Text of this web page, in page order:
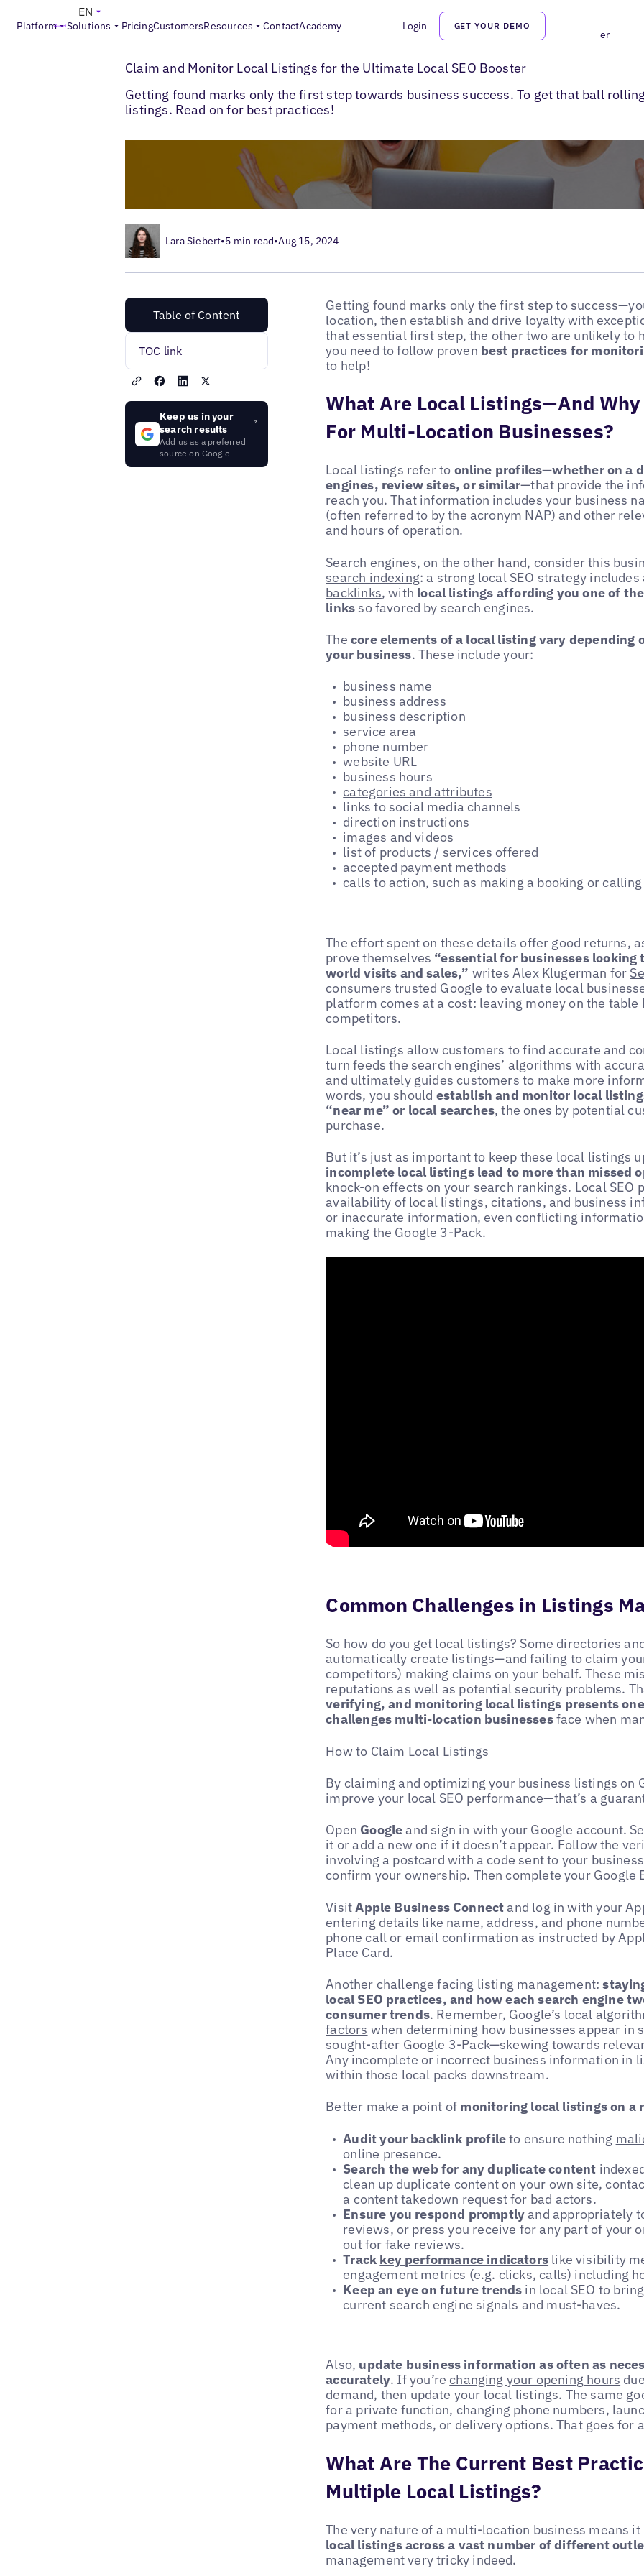
Platform Solutions PricingCustomersResources ContactAcademy Login GET YOUR DEMO
EN
Blogs> Local Listings Management> Claim and Monitor Local Listings for the Ultimate Local SEO Booster
Claim and Monitor Local Listings for the Ultimate Local SEO Booster
Getting found marks only the first step towards business success. To get that ball
listings. Read on for best practices!
Lara Siebert•5 min read•Aug 15, 2024
Table of Content
TOC link
Keep us in your
search results
Add us as a preferred
source on Google
Getting found marks only the first step to
location, then establish and drive loyalty with
that essential first step, the other two are unlikely to
you need to follow proven best practices for
to help!
What Are Local Listings—And
For Multi-Location Businesses?
Local listings refer to online profiles—whether on a
engines, review sites, or similar—that provide the
reach you. That information includes your business
(often referred to by the acronym NAP) and other
and hours of operation.
Search engines, on the other hand, consider this
search indexing: a strong local SEO strategy
backlinks, with local listings affording you one of
links so favored by search engines.
The core elements of a local listing vary depending
your business. These include your:
business name
business address
business description
service area
phone number
website URL
business hours
categories and attributes
links to social media channels
direction instructions
images and videos
list of products / services offered
accepted payment methods
calls to action, such as making a booking or
The effort spent on these details offer good returns,
prove themselves “essential for businesses
world visits and sales,” writes Alex Klugerman for
consumers trusted Google to evaluate local
platform comes at a cost: leaving money on the
competitors.
Local listings allow customers to find accurate and
turn feeds the search engines’ algorithms with
and ultimately guides customers to make more
words, you should establish and monitor local
“near me” or local searches, the ones by potential
purchase.
But it’s just as important to keep these local listings
incomplete local listings lead to more than missed
knock-on effects on your search rankings. Local SEO
availability of local listings, citations, and business
or inaccurate information, even conflicting
making the Google 3-Pack.
Common Challenges in Listings
So how do you get local listings? Some directories
automatically create listings—and failing to claim
competitors) making claims on your behalf. These
reputations as well as potential security problems.
verifying, and monitoring local listings presents
challenges multi-location businessesface when
How to Claim Local Listings
By claiming and optimizing your business listings on
improve your local SEO performance—that’s a
Open Googleand sign in with your Google account.
it or add a new one if it doesn’t appear. Follow the
involving a postcard with a code sent to your
confirm your ownership. Then complete your Google
VisitApple Business Connectand log in with your
entering details like name, address, and phone
phone call or email confirmation as instructed by
Place Card.
Another challenge facing listing management:
local SEO practices, and how each search engine
consumer trends. Remember, Google’s local
factors when determining how businesses appear in
sought-after Google 3-Pack—skewing towards
Any incomplete or incorrect business information in
within those local packs downstream.
Better make a point of monitoring local listings on a
Audit your backlink profileto ensure nothing
online presence.
Search the web for any duplicate content
clean up duplicate content on your own site,
a content takedown request for bad actors.
Ensure you respond promptlyand appropriately
reviews, or press you receive for any part of your
out for fake reviews.
Track key performance indicators like visibility
engagement metrics (e.g. clicks, calls) including
Keep an eye on future trends in local SEO to
current search engine signals and must-haves.
Also, update business information as often as
accurately. If you’rechanging your opening hours
demand, then update your local listings. The same
for a private function, changing phone numbers,
payment methods, or delivery options. That goes for
What Are The Current Best
Multiple Local Listings?
The very nature of a multi-location business means it
local listings across a vast number of different
management very tricky indeed.